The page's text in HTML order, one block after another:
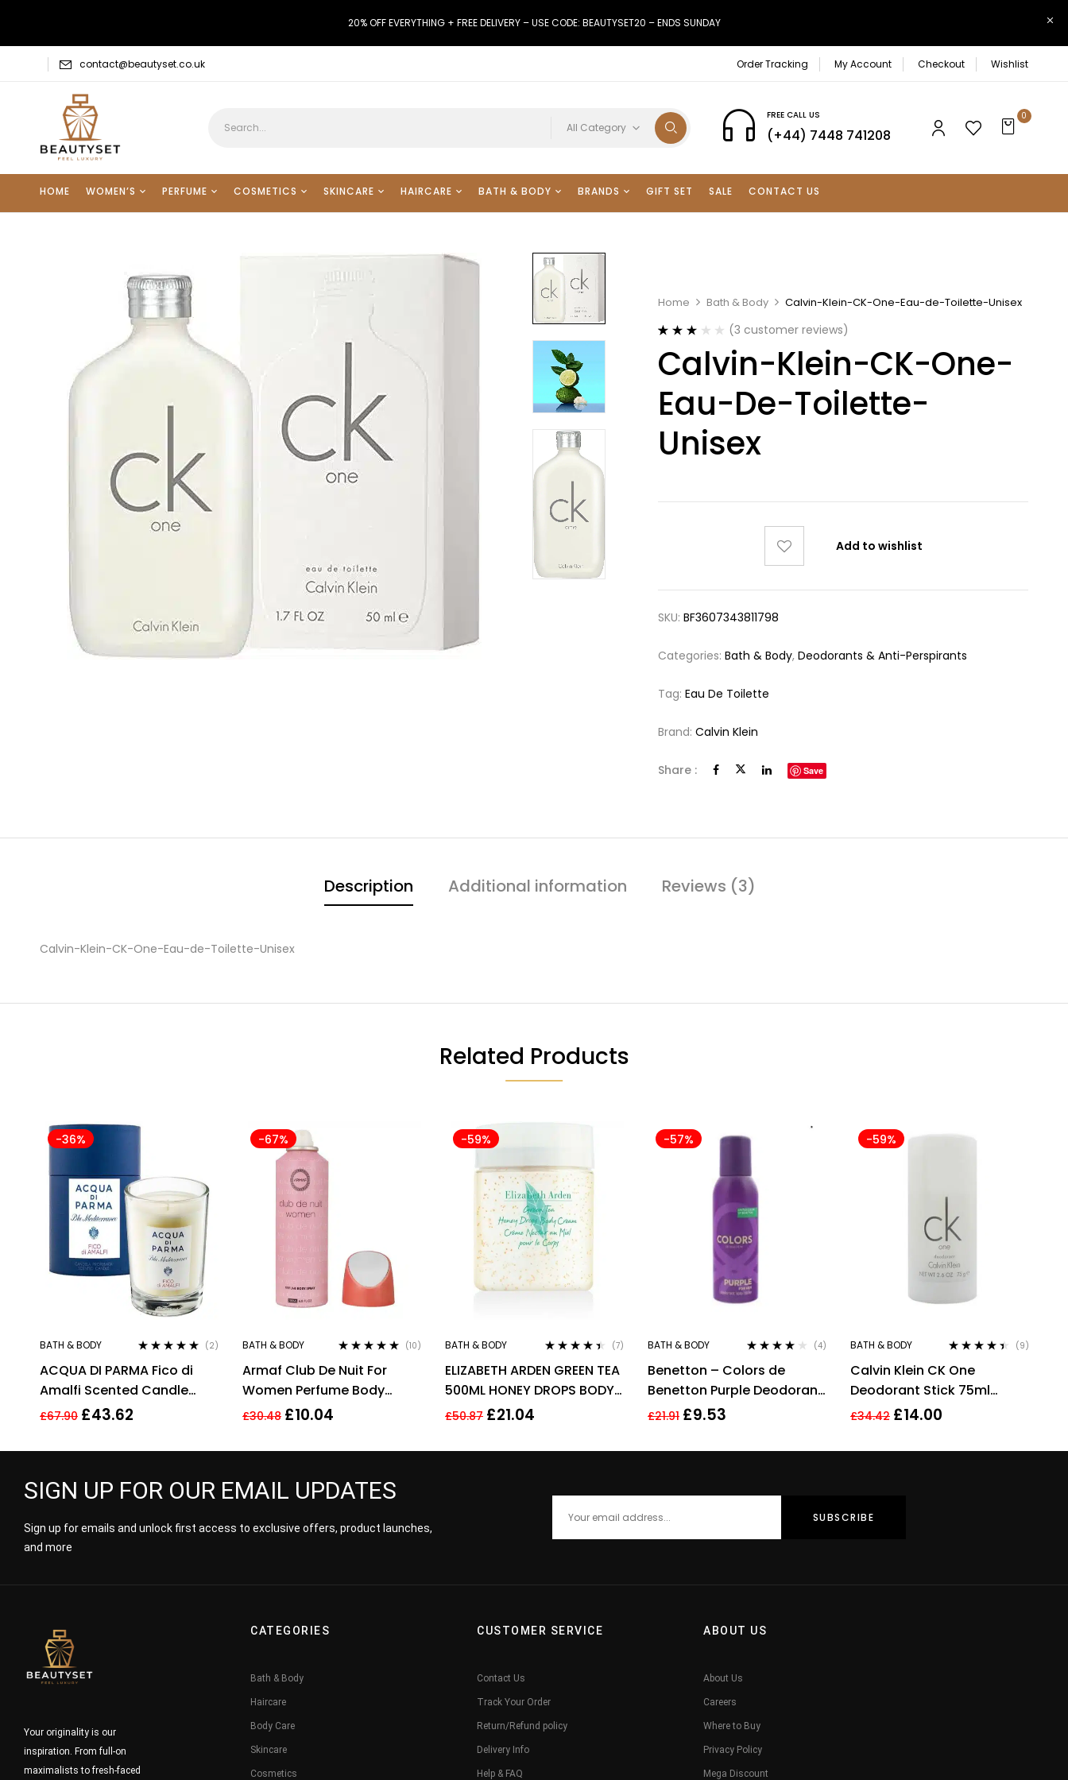
20% OFF EVERYTHING + FREE DELIVERY – USE CODE: BEAUTYSET20 – ENDS SUNDAY
contact@beautyset.co.uk Order Tracking My Account Checkout Wishlist
All Category
FREE CALL US
(+44) 7448 741208
0
HOME WOMEN’S PERFUME COSMETICS SKINCARE HAIRCARE BATH & BODY BRANDS GIFT SET SALE CONTACT US
Home Bath & Body Calvin-Klein-CK-One-Eau-de-Toilette-Unisex
3.00out
of 5
on
customer
ratings
(3 customer reviews)
Calvin-Klein-CK-One-
Eau-De-Toilette-
Unisex
Add to wishlist
SKU:BF3607343811798
Categories:Bath & Body,Deodorants & Anti-Perspirants
Tag:Eau De Toilette
Brand:Calvin Klein
Share : Save
Description Additional information Reviews (3)
Calvin-Klein-CK-One-Eau-de-Toilette-Unisex
Related Products
-36%
BATH & BODY
of 5
(2)
ACQUA DI PARMA Fico di
Amalfi Scented Candle
200g/7.05 oz, Cellophane
£67.90 £43.62
-67%
BATH & BODY
of 5
(10)
Armaf Club De Nuit For
Women Perfume Body
Spray 200ml
£30.48 £10.04
-59%
BATH & BODY
out of 5
(7)
ELIZABETH ARDEN GREEN TEA
500ML HONEY DROPS BODY
CREAM
£50.87 £21.04
-57%
BATH & BODY
out of 5
(4)
Benetton – Colors de
Benetton Purple Deodorant
Spray 150ml For Her
£21.91 £9.53
-59%
BATH & BODY
out of 5
(9)
Calvin Klein CK One
Deodorant Stick 75ml
Unisex Mens Womens For
£34.42 £14.00
SIGN UP FOR OUR EMAIL UPDATES
Sign up for emails and unlock first access to exclusive offers, product launches,
and more
Your originality is our
inspiration. From full-on
maximalists to fresh-faced
CATEGORIES
Bath & Body
Haircare
Body Care
Skincare
Cosmetics
CUSTOMER SERVICE
Contact Us
Track Your Order
Return/Refund policy
Delivery Info
Help & FAQ
ABOUT US
About Us
Careers
Where to Buy
Privacy Policy
Mega Discount